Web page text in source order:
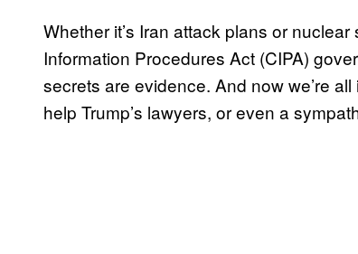
Whether it’s Iran attack plans or
Information Procedures Act (CIPA)
secrets are evidence. And now we’re all
help Trump’s lawyers, or even a